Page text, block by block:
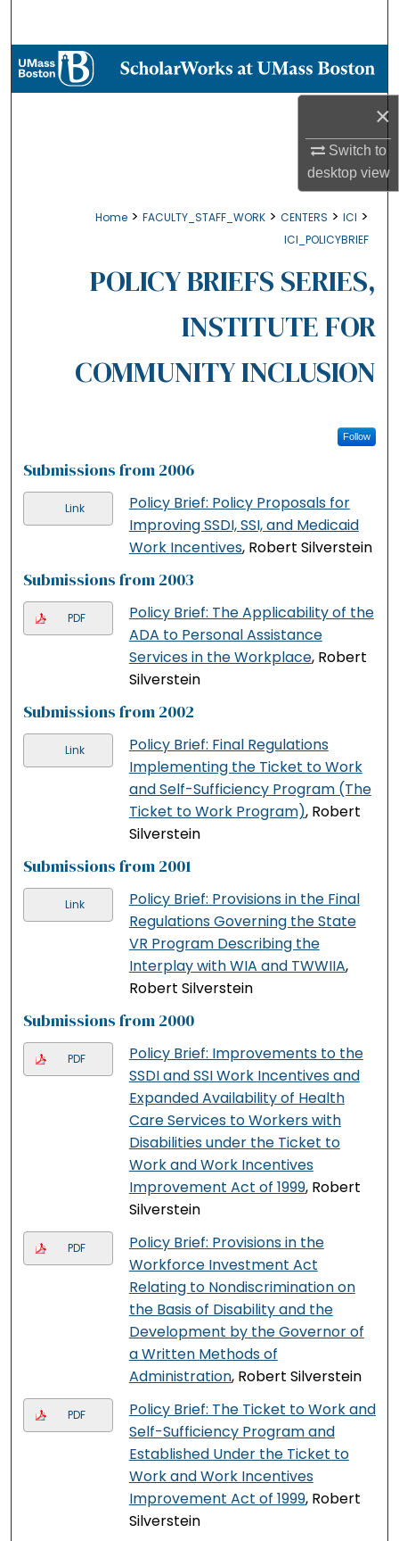
×
Switch to
desktopview
Browse Collections
Digital Commons Network™
Home > FACULTY_STAFF_WORK > CENTERS > ICI >
ICI_POLICYBRIEF
POLICY BRIEFS SERIES,
INSTITUTE FOR
COMMUNITY INCLUSION
Follow
Submissions from 2006
Link
Policy Brief: Policy Proposals for
Improving SSDI, SSI, and Medicaid
Work Incentives, Robert Silverstein
Submissions from 2003
PDF
Policy Brief: The Applicability of the
ADA to Personal Assistance
Services in the Workplace, Robert
Silverstein
Submissions from 2002
Link
Policy Brief: Final Regulations
Implementing the Ticket to Work
and Self-Sufficiency Program (The
Ticket to Work Program), Robert
Silverstein
Submissions from 2001
Link
Policy Brief: Provisions in the Final
Regulations Governing the State
VR Program Describing the
Interplay with WIA and TWWIIA,
Robert Silverstein
Submissions from 2000
PDF
Policy Brief: Improvements to the
SSDI and SSI Work Incentives and
Expanded Availability of Health
Care Services to Workers with
Disabilities under the Ticket to
Work and Work Incentives
Improvement Act of 1999, Robert
Silverstein
PDF
Policy Brief: Provisions in the
Workforce Investment Act
Relating to Nondiscrimination on
the Basis of Disability and the
Development by the Governor of
a Written Methods of
Administration, Robert Silverstein
PDF
Policy Brief: The Ticket to Work and
Self-Sufficiency Program and
Established Under the Ticket to
Work and Work Incentives
Improvement Act of 1999, Robert
Silverstein